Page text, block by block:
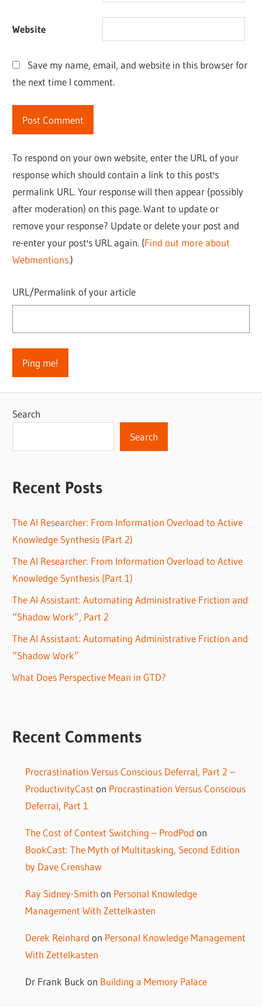
Website
Save my name, email, and website in this browser for
the next time I comment.
To respond on your own website, enter the URL of your
response which should contain a link to this post's
permalink URL. Your response will then appear (possibly
after moderation) on this page. Want to update or
remove your response? Update or delete your post and
re-enter your post's URL again. (Find out more about
Webmentions.)
URL/Permalink of your article
Search
Search
Recent Posts
The AI Researcher: From Information Overload to Active
Knowledge Synthesis (Part 2)
The AI Researcher: From Information Overload to Active
Knowledge Synthesis (Part 1)
The AI Assistant: Automating Administrative Friction and
“Shadow Work”, Part 2
The AI Assistant: Automating Administrative Friction and
“Shadow Work”
What Does Perspective Mean in GTD?
Recent Comments
Procrastination Versus Conscious Deferral, Part 2 –
ProductivityCaston Procrastination Versus Conscious
Deferral, Part 1
The Cost of Context Switching – ProdPod on
BookCast: The Myth of Multitasking, Second Edition
by Dave Crenshaw
Ray Sidney-Smith on Personal Knowledge
Management With Zettelkasten
Derek Reinhard on Personal Knowledge Management
With Zettelkasten
Dr Frank Buck on Building a Memory Palace